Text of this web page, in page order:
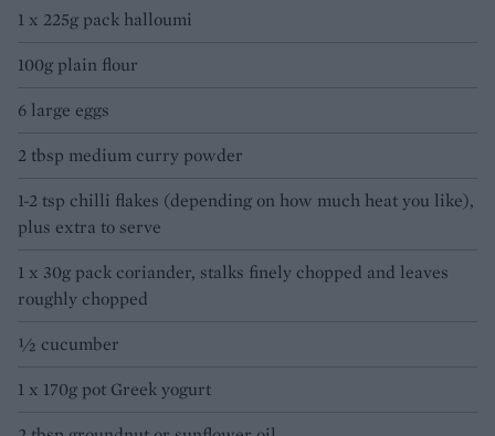
1 x 225g pack halloumi
100g plain flour
6 large eggs
2 tbsp medium curry powder
1-2 tsp chilli flakes (depending on how much heat you like),
plus extra to serve
1 x 30g pack coriander, stalks finely chopped and leaves
roughly chopped
½ cucumber
1 x 170g pot Greek yogurt